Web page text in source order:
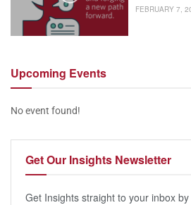
FEBRUARY 7,
Upcoming Events
No event found!
Get Our Insights Newsletter
Get Insights straight to your inbox